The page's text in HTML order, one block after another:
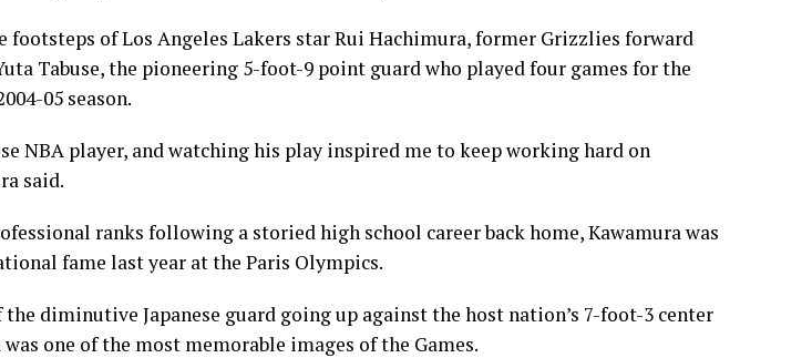
of Los Angeles Lakers star Rui Hachimura, former Grizzlies forward
Tabuse, the pioneering 5-foot-9 point guard who played four games for the
05 season.
NBA player, and watching his play inspired me to keep working hard on
said.
ranks following a storied high school career back home, Kawamura was
fame last year at the Paris Olympics.
diminutive Japanese guard going up against the host nation’s 7-foot-3 center
one of the most memorable images of the Games.